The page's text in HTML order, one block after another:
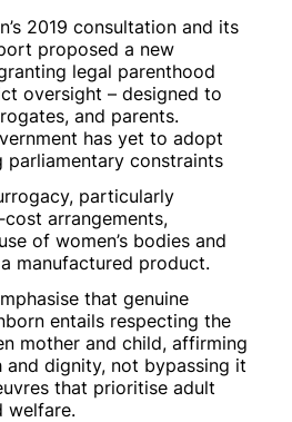
2019 consultation and its
proposed a new
legal parenthood
oversight – designed to
and parents.
has yet to adopt
parliamentary constraints
particularly
arrangements,
of women’s bodies and
manufactured product.
that genuine
entails respecting the
mother and child, affirming
dignity, not bypassing it
that prioritise adult
welfare.